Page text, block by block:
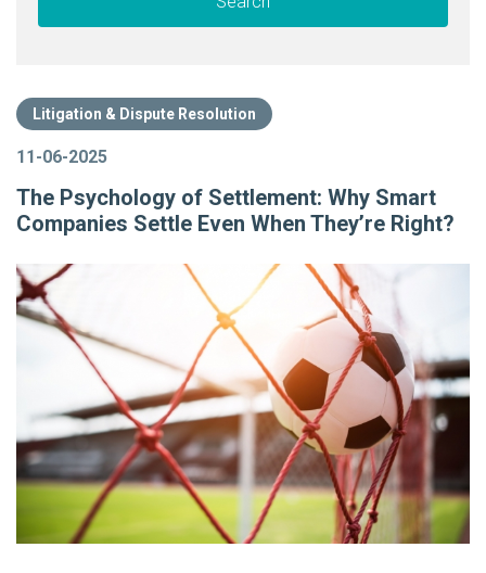
Litigation & Dispute Resolution
11-06-2025
The Psychology of Settlement: Why Smart
Companies Settle Even When They’re Right?